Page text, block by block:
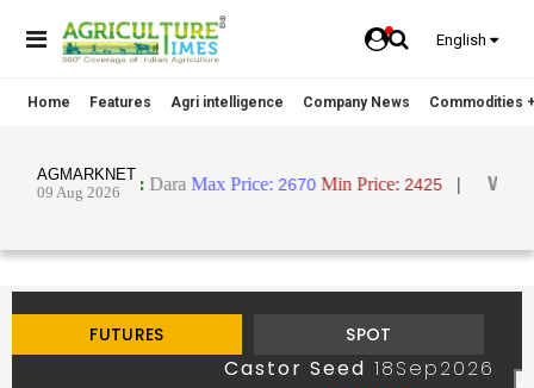
English
Home Features Agri intelligence Company News Commodities